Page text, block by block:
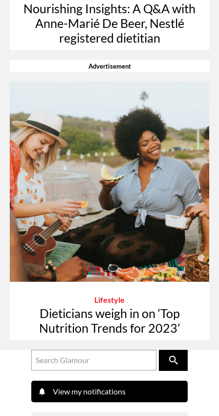
Nourishing Insights: A Q&A with
Anne-Marié De Beer, Nestlé
registered dietitian
Advertisement
Lifestyle
Dieticians weigh in on ‘Top
Nutrition Trends for 2023’
View my notifications